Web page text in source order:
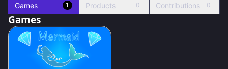
Games 1 Products 0 Contributions 0
Games